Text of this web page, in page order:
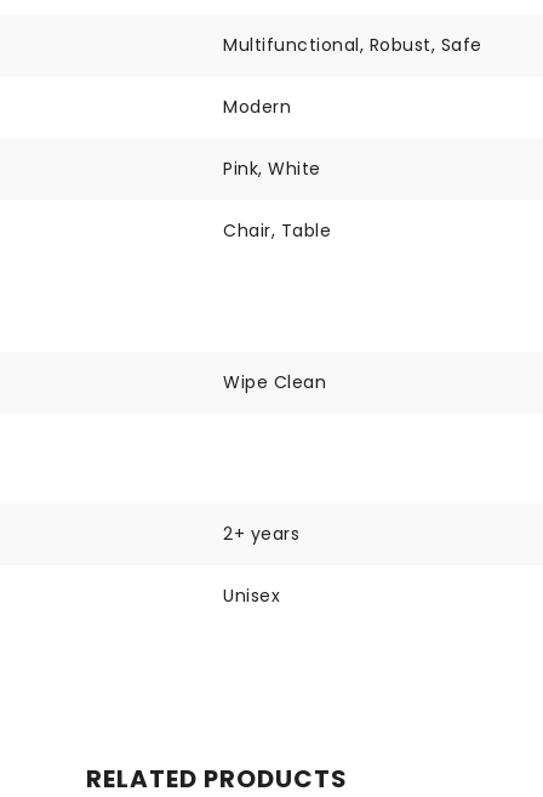
Multifunctional, Robust, Safe
Modern
Pink, White
Chair, Table
Wipe Clean
2+ years
Unisex
RELATED PRODUCTS